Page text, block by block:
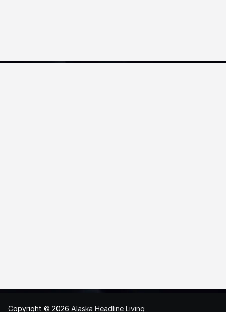
Copyright © 2026 Alaska Headline Living